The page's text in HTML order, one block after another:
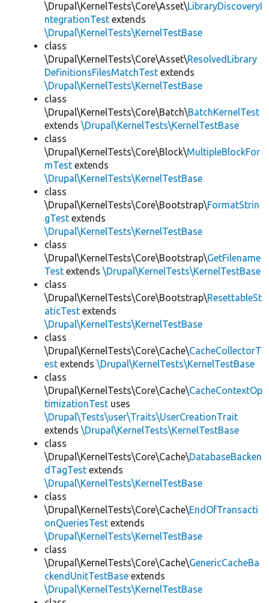
\Drupal\KernelTests\Core\Asset\LibraryDiscoveryI
ntegrationTest extends
\Drupal\KernelTests\KernelTestBase
class
\Drupal\KernelTests\Core\Asset\ResolvedLibrary
DefinitionsFilesMatchTest extends
\Drupal\KernelTests\KernelTestBase
class
\Drupal\KernelTests\Core\Batch\BatchKernelTest
extends \Drupal\KernelTests\KernelTestBase
class
\Drupal\KernelTests\Core\Block\MultipleBlockFor
mTest extends
\Drupal\KernelTests\KernelTestBase
class
\Drupal\KernelTests\Core\Bootstrap\FormatStrin
gTest extends
\Drupal\KernelTests\KernelTestBase
class
\Drupal\KernelTests\Core\Bootstrap\GetFilename
Test extends \Drupal\KernelTests\KernelTestBase
class
\Drupal\KernelTests\Core\Bootstrap\ResettableSt
aticTest extends
\Drupal\KernelTests\KernelTestBase
class
\Drupal\KernelTests\Core\Cache\CacheCollectorT
est extends \Drupal\KernelTests\KernelTestBase
class
\Drupal\KernelTests\Core\Cache\CacheContextOp
timizationTest uses
\Drupal\Tests\user\Traits\UserCreationTrait
extends \Drupal\KernelTests\KernelTestBase
class
\Drupal\KernelTests\Core\Cache\DatabaseBacken
dTagTest extends
\Drupal\KernelTests\KernelTestBase
class
\Drupal\KernelTests\Core\Cache\EndOfTransacti
onQueriesTest extends
\Drupal\KernelTests\KernelTestBase
class
\Drupal\KernelTests\Core\Cache\GenericCacheBa
ckendUnitTestBase extends
\Drupal\KernelTests\KernelTestBase